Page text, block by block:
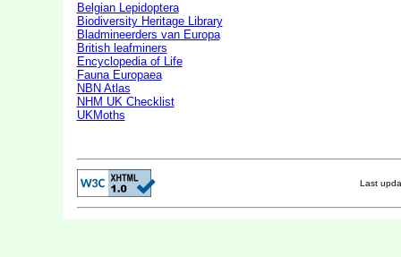
Belgian Lepidoptera
Biodiversity Heritage Library
Bladmineerders van Europa
British leafminers
Encyclopedia of Life
Fauna Europaea
NBN Atlas
NHM UK Checklist
UKMoths
Last